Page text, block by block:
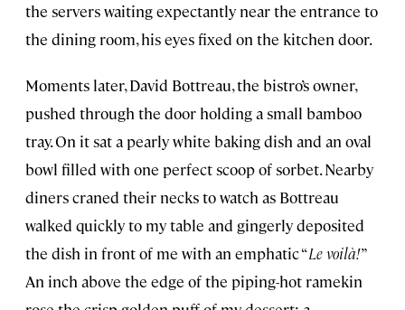
the servers waiting expectantly near the entrance to
the dining room, his eyes fixed on the kitchen door.
Moments later, David Bottreau, the bistro’s owner,
pushed through the door holding a small bamboo
tray. On it sat a pearly white baking dish and an oval
bowl filled with one perfect scoop of sorbet. Nearby
diners craned their necks to watch as Bottreau
walked quickly to my table and gingerly deposited
the dish in front of me with an emphatic “Le voilà!”
An inch above the edge of the piping-hot ramekin